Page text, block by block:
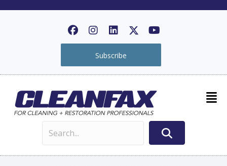
Subscribe